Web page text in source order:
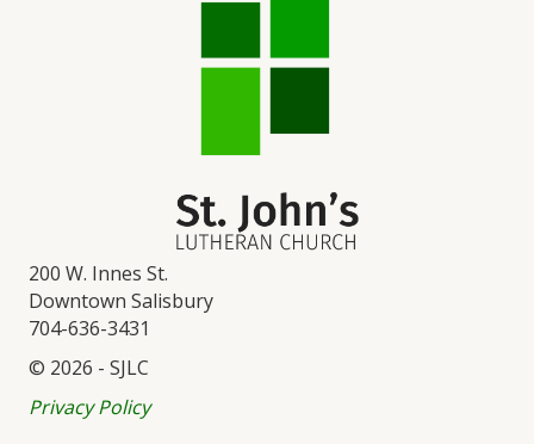
200 W. Innes St.
Downtown Salisbury
704-636-3431
© 2026 - SJLC
Privacy Policy